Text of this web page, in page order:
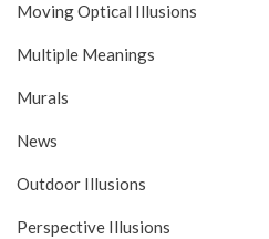
Moving Optical Illusions
Multiple Meanings
Murals
News
Outdoor Illusions
Perspective Illusions